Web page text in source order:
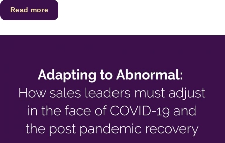
Read more